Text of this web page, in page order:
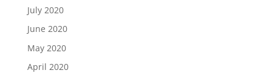
July 2020
June 2020
May 2020
April 2020